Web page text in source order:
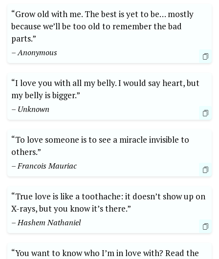
“Grow old with me. The best is yet to be… mostly
because we’ll be too old to remember the bad
parts.”
– Anonymous
“I love you with all my belly. I would say heart, but
my belly is bigger.”
– Unknown
“To love someone is to see a miracle invisible to
others.”
– Francois Mauriac
“True love is like a toothache: it doesn’t show up on
X-rays, but you know it’s there.”
– Hashem Nathaniel
“You want to know who I’m in love with? Read the